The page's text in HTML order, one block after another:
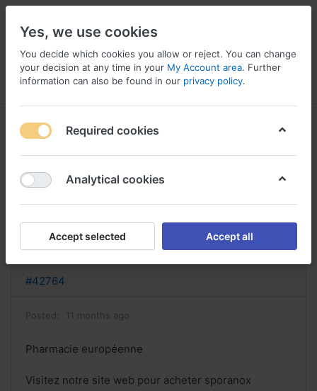
Menu Log in Compare Wishlist
acheter sporanox sporanox sans
ordonnance
Reply
#42764
Posted: 11 months ago
Pharmacie européenne
Visitez notre site web pour acheter sporanox
Yes, we use cookies
You decide which cookies you allow or reject. You can change
your decision at any time in your My Account area. Further
information can also be found in our privacy policy.
Required cookies
Analytical cookies
Accept selected Accept all